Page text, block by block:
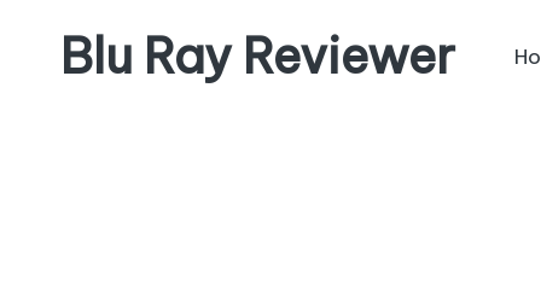
Blu Ray Reviewer